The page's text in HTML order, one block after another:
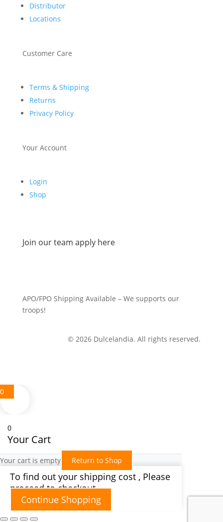
Distributor
Locations
Customer Care
Terms & Shipping
Returns
Privacy Policy
Your Account
Login
Shop
Join our team apply here
APO/FPO Shipping Available – We supports our
troops!
© 2026 Dulcelandia. All rights reserved.
0
0
Your Cart
Your cart is empty Return to Shop
To find out your shipping cost , Please
proceed to checkout.
Continue Shopping